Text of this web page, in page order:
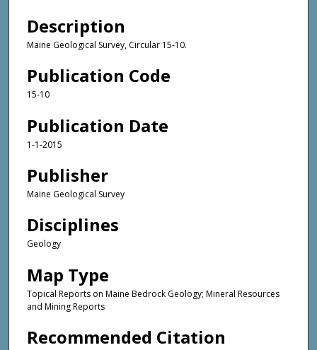
Description
Maine Geological Survey, Circular 15-10.
Publication Code
15-10
Publication Date
1-1-2015
Publisher
Maine Geological Survey
Disciplines
Geology
Map Type
Topical Reports on Maine Bedrock Geology; Mineral Resources
and Mining Reports
Recommended Citation